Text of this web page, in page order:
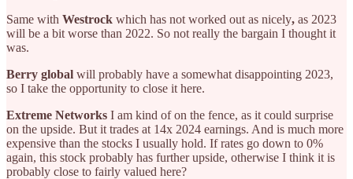
Same with Westrock which has not worked out as nicely, as 2023
will be a bit worse than 2022. So not really the bargain I thought it
was.
Berry global will probably have a somewhat disappointing 2023,
so I take the opportunity to close it here.
Extreme Networks I am kind of on the fence, as it could surprise
on the upside. But it trades at 14x 2024 earnings. And is much more
expensive than the stocks I usually hold. If rates go down to 0%
again, this stock probably has further upside, otherwise I think it is
probably close to fairly valued here?